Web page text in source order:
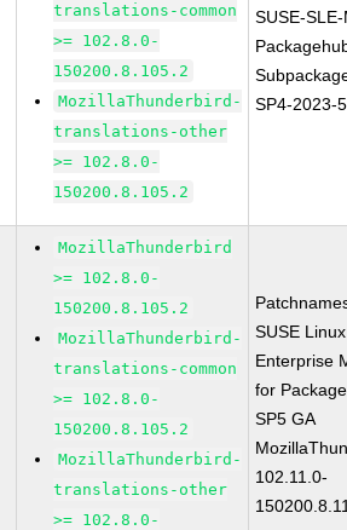
translations-common
>= 102.8.0-
150200.8.105.2
MozillaThunderbird-
translations-other
>= 102.8.0-
150200.8.105.2
SUSE-
SP4-2023-
MozillaThunderbird
>= 102.8.0-
150200.8.105.2
MozillaThunderbird-
translations-common
>= 102.8.0-
150200.8.105.2
MozillaThunderbird-
translations-other
>= 102.8.0-
SUSE Linux
Enterprise
for
SP5 GA
102.11.0-